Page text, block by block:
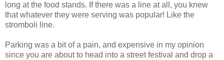
long at the food stands. If there was a line at all, you knew
that whatever they were serving was popular! Like the
stromboli line.
Parking was a bit of a pain, and expensive in my opinion
since you are about to head into a street festival and drop a